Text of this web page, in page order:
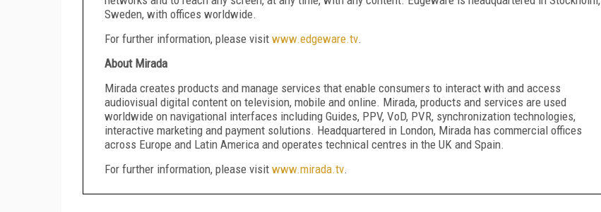
Sweden, with offices worldwide.
For further information, please visit www.edgeware.tv.
About Mirada
Mirada creates products and manage services that enable consumers to interact with and access
audiovisual digital content on television, mobile and online. Mirada, products and services are used
worldwide on navigational interfaces including Guides, PPV, VoD, PVR, synchronization technologies,
interactive marketing and payment solutions. Headquartered in London, Mirada has commercial offices
across Europe and Latin America and operates technical centres in the UK and Spain.
For further information, please visit www.mirada.tv.